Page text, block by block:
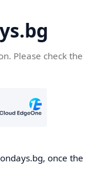
Please check the
once the